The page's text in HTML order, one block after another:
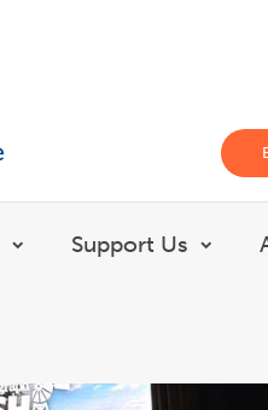
Show submenu for
Support Us